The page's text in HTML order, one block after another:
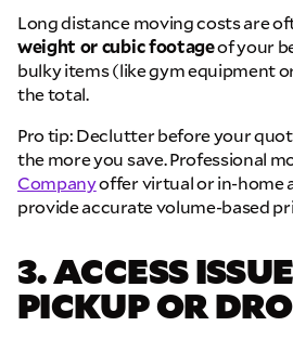
Long distance moving costs are
weight or cubic footageof your
bulky items (like gym equipment
the total.
Pro tip: Declutter before your
the more you save. Professional
Companyoffer virtual or in-home
provide accurate volume-based
3. ACCESS
PICKUP OR